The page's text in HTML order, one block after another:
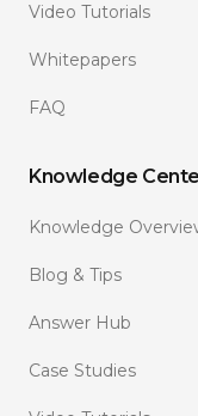
Video Tutorials
Whitepapers
FAQ
Knowledge
Knowledge
Blog & Tips
Answer Hub
Case Studies